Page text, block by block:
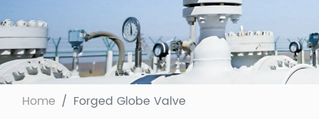
Home Forged Globe Valve